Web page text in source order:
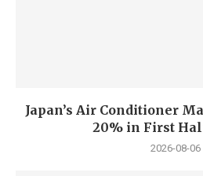
Japan’s Air Conditioner
20% in First
2026-08-06